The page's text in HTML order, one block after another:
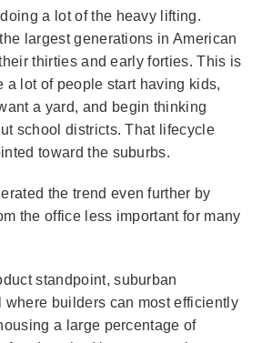
a lot of the heavy lifting.
largest generations in American
thirties and early forties. This is
a lot of people start having kids,
a yard, and begin thinking
school districts. That lifecycle
toward the suburbs.
the trend even further by
the office less important for many
standpoint, suburban
where builders can most efficiently
a large percentage of